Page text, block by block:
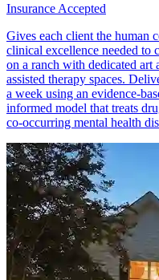
Insurance Accepted
Gives each client the human
clinical excellence needed to
on a ranch with dedicated art
assisted therapy spaces.
a week using an evidence-
informed model that treats
co-occurring mental health